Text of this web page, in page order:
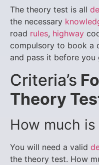
The theory test is all
the necessary
road rules, highway
compulsory to book a
and pass it before
Criteria’s
Theory
How much
You will need a valid
the theory test. How